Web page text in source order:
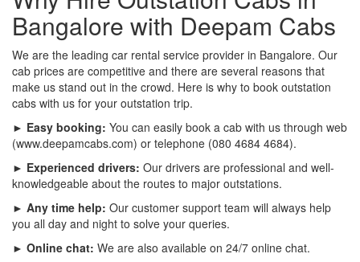
Bangalore with Deepam Cabs
We are the leading car rental service provider in Bangalore. Our
cab prices are competitive and there are several reasons that
make us stand out in the crowd. Here is why to book outstation
cabs with us for your outstation trip.
► Easy booking: You can easily book a cab with us through web
(www.deepamcabs.com) or telephone (080 4684 4684).
► Experienced drivers: Our drivers are professional and well-
knowledgeable about the routes to major outstations.
► Any time help: Our customer support team will always help
you all day and night to solve your queries.
► Online chat: We are also available on 24/7 online chat.